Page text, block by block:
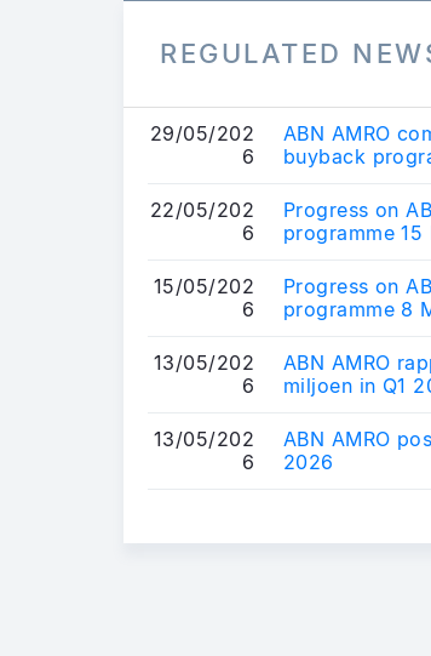
REGULATED
29/05/202
6
ABN AMRO
buyback
22/05/202
6
Progress on
programme 15
15/05/202
6
Progress on
programme 8
13/05/202
6
ABN AMRO
miljoen in Q1
13/05/202
6
ABN AMRO
2026